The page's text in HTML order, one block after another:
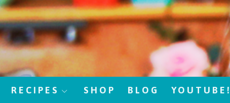
RECIPES SHOP BLOG